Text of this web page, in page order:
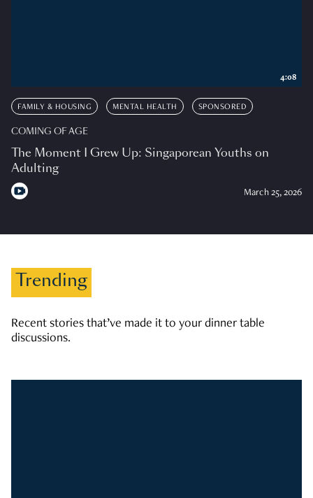
FAMILY & HOUSING MENTAL HEALTH SPONSORED
COMING OF AGE
The Moment I Grew Up: Singaporean Youths on
Adulting
March 25, 2026
4:08
Trending
Recent stories that’ve made it to your dinner table
discussions.